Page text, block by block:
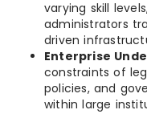
varying skill
administrators
driven
Enterprise
constraints of
policies, and
within large